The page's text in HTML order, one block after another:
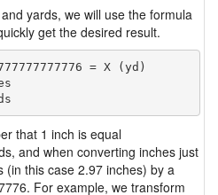
yards, we will use the formula
get the desired result.
= X (yd)
that 1 inch is equal
and when converting inches just
(in this case 2.97 inches) by a
For example, we transform